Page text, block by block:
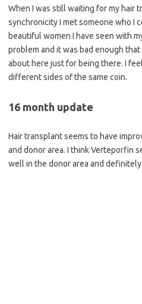
When I was still waiting for my hair
synchronicity I met someone who I
beautiful women I have seen with
problem and it was bad enough
about here just for being there. I
different sides of the same coin.
16 month update
Hair transplant seems to have
and donor area. I think Verteporfin
well in the donor area and